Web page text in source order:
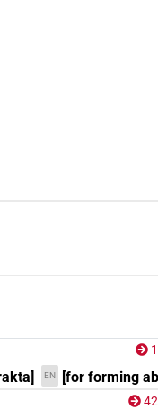
EN [for forming